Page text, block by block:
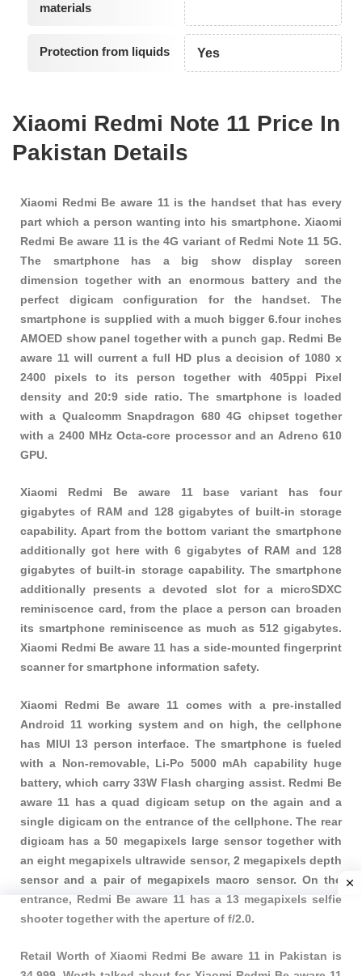
materials
Protection from liquids Yes
Xiaomi Redmi Note 11 Price In
Pakistan Details
Xiaomi Redmi Be aware 11 is the handset that has every
part which a person wanting into his smartphone. Xiaomi
Redmi Be aware 11 is the 4G variant of Redmi Note 11 5G.
The smartphone has a big show display screen
dimension together with an enormous battery and the
perfect digicam configuration for the handset. The
smartphone is supplied with a much bigger 6.four inches
AMOED show panel together with a punch gap. Redmi Be
aware 11 will current a full HD plus a decision of 1080 x
2400 pixels to its person together with 405ppi Pixel
density and 20:9 side ratio. The smartphone is loaded
with a Qualcomm Snapdragon 680 4G chipset together
with a 2400 MHz Octa-core processor and an Adreno 610
GPU.
Xiaomi Redmi Be aware 11 base variant has four
gigabytes of RAM and 128 gigabytes of built-in storage
capability. Apart from the bottom variant the smartphone
additionally got here with 6 gigabytes of RAM and 128
gigabytes of built-in storage capability. The smartphone
additionally presents a devoted slot for a microSDXC
reminiscence card, from the place a person can broaden
its smartphone reminiscence as much as 512 gigabytes.
Xiaomi Redmi Be aware 11 has a side-mounted fingerprint
scanner for smartphone information safety.
Xiaomi Redmi Be aware 11 comes with a pre-installed
Android 11 working system and on high, the cellphone
has MIUI 13 person interface. The smartphone is fueled
with a Non-removable, Li-Po 5000 mAh capability huge
battery, which carry 33W Flash charging assist. Redmi Be
aware 11 has a quad digicam setup on the again and a
single digicam on the entrance of the cellphone. The rear
digicam has a 50 megapixels large sensor together with
an eight megapixels ultrawide sensor, 2 megapixels depth
sensor and a pair of megapixels macro sensor. On the
entrance, Redmi Be aware 11 has a 13 megapixels selfie
shooter together with the aperture of f/2.0.
Retail Worth of Xiaomi Redmi Be aware 11 in Pakistan is